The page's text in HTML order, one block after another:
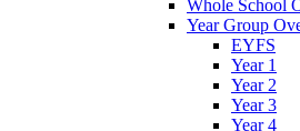
Whole School
Year Group
EYFS
Year 1
Year 2
Year 3
Year 4